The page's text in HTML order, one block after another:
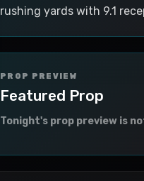
rushing yards with 9.1
PROP PREVIEW
Featured Prop
Tonight's prop preview is